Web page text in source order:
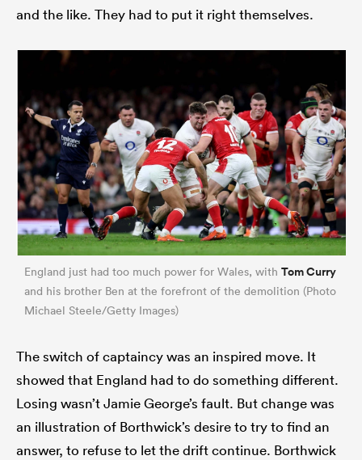
and the like. They had to put it right themselves.
England just had too much power for Wales, with Tom Curry
and his brother Ben at the forefront of the demolition (Photo
Michael Steele/Getty Images)
The switch of captaincy was an inspired move. It
showed that England had to do something different.
Losing wasn’t Jamie George’s fault. But change was
an illustration of Borthwick’s desire to try to find an
answer, to refuse to let the drift continue. Borthwick